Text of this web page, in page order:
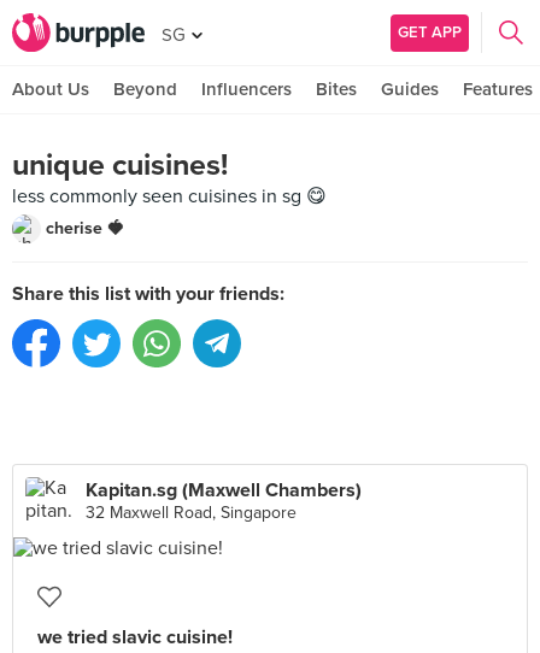
SG GET APP
About Us Beyond Influencers Bites Guides Features
unique cuisines!
less commonly seen cuisines in sg 😋
cherise 🍓
Share this list with your friends:
Kapitan.sg (Maxwell Chambers)
32 Maxwell Road, Singapore
we tried slavic cuisine!